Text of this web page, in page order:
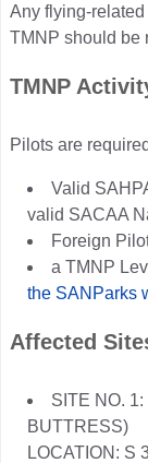
Any flying-
TMNP should be
TMNP
Pilots are
Valid
valid SACAA
Foreign
a TMNP
the SANParks
Affected
SITE NO.
BUTTRESS)
LOCATION: S